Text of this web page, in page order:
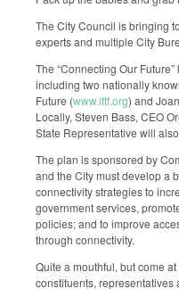
The City Council is bringing
experts and multiple City
The “Connecting Our
including two nationally
Future (www.iftf.org) and
Locally, Steven Bass, CEO
State Representative will
The plan is sponsored by
and the City must develop a
connectivity strategies to
government services,
policies; and to improve
through connectivity.
Quite a mouthful, but come
constituents,